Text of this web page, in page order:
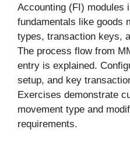
Accounting (FI) modules
fundamentals like goods
types, transaction keys,
The process flow from
entry is explained.
setup, and key
Exercises demonstrate
movement type and
requirements.